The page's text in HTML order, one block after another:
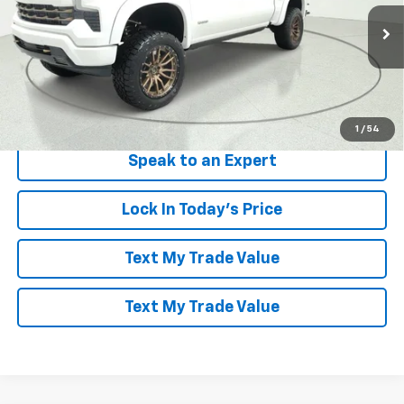
1 / 54
VIN:3GCUKEELXTG148930Stock: CK10543
Dealer Retail Stock - Upfitted Ext. Int.
View & Buy
Speak to an Expert
Lock In Today's Price
Text My Trade Value
Text My Trade Value